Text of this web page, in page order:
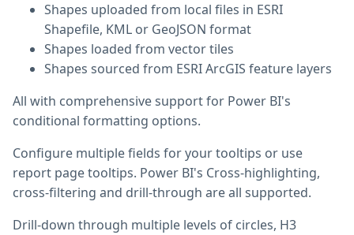
Shapes uploaded from local files in ESRI
Shapefile, KML or GeoJSON format
Shapes loaded from vector tiles
Shapes sourced from ESRI ArcGIS feature layers
All with comprehensive support for Power BI's
conditional formatting options.
Configure multiple fields for your tooltips or use
report page tooltips. Power BI's Cross-highlighting,
cross-filtering and drill-through are all supported.
Drill-down through multiple levels of circles, H3